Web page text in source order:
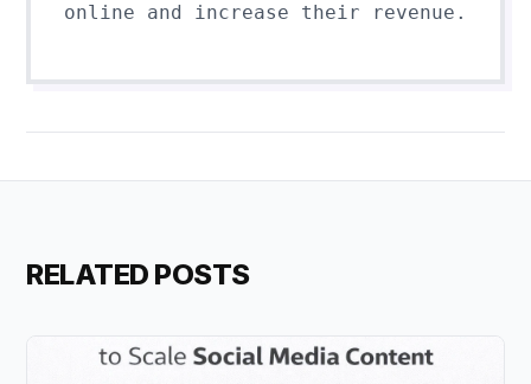
online and increase their revenue.
RELATED POSTS